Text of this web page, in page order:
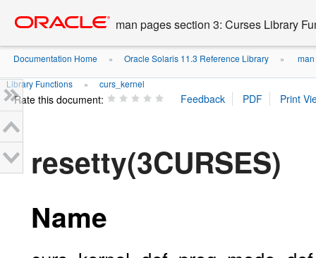
content
man pages section 3: Curses Library
Documentation Home » Oracle Solaris 11.3 Reference Library »
Library Functions » curs_kernel
Rate this document:
resetty(3CURSES)
Name